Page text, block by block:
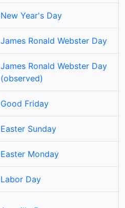
New Year's Day
James Ronald Webster Day
James Ronald Webster Day
(observed)
Good Friday
Easter Sunday
Easter Monday
Labor Day